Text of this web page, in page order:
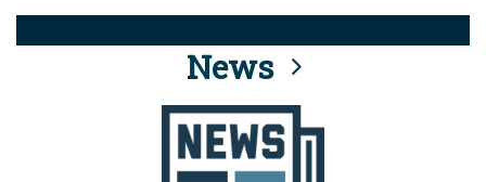
Alock ( )orhttps://means you’ve safely
connected to the .mil website. Share sensitive
information only on official, secure websites.
News